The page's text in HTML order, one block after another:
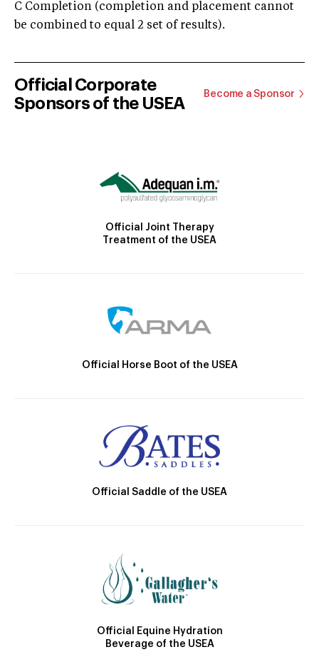
C Completion (completion and placement cannot
be combined to equal 2 set of results).
Official Corporate
Sponsors of the USEA
Become a Sponsor
Official Joint Therapy
Treatment of the USEA
Official Horse Boot of the USEA
Official Saddle of the USEA
Official Equine Hydration
Beverage of the USEA